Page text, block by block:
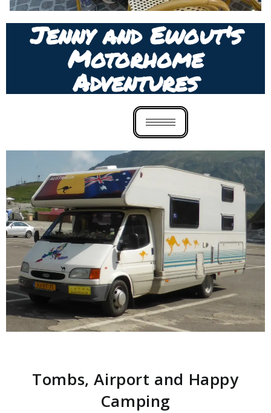
Jenny and Ewout's
Motorhome
Adventures
Tombs, Airport and Happy
Camping